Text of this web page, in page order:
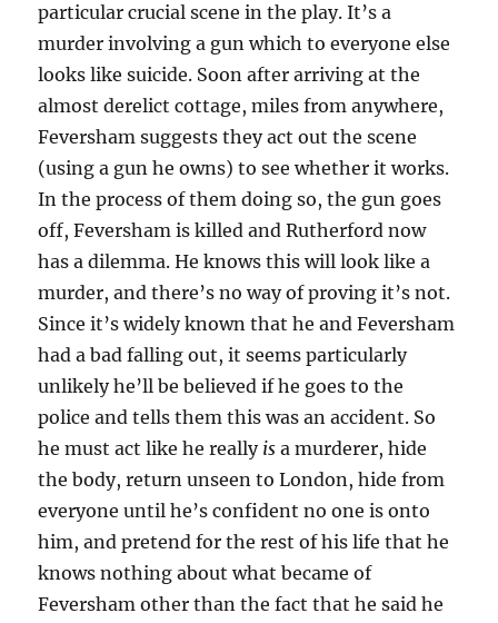
particular crucial scene in the play. It’s a
murder involving a gun which to everyone else
looks like suicide. Soon after arriving at the
almost derelict cottage, miles from anywhere,
Feversham suggests they act out the scene
(using a gun he owns) to see whether it works.
In the process of them doing so, the gun goes
off, Feversham is killed and Rutherford now
has a dilemma. He knows this will look like a
murder, and there’s no way of proving it’s not.
Since it’s widely known that he and Feversham
had a bad falling out, it seems particularly
unlikely he’ll be believed if he goes to the
police and tells them this was an accident. So
he must act like he really is a murderer, hide
the body, return unseen to London, hide from
everyone until he’s confident no one is onto
him, and pretend for the rest of his life that he
knows nothing about what became of
Feversham other than the fact that he said he